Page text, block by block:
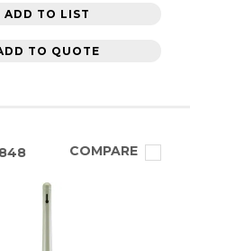
ADD TO LIST
TO QUOTE
COMPARE